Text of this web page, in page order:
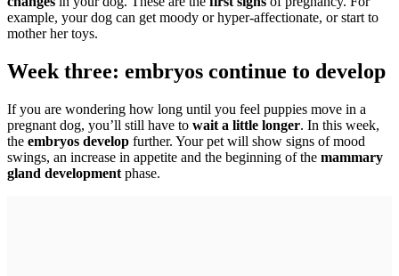
example, your dog can get moody or hyper-affectionate, or start to
mother her toys.
Week three: embryos continue to develop
If you are wondering how long until you feel puppies move in a
pregnant dog, you’ll still have to wait a little longer. In this week,
the embryos develop further. Your pet will show signs of mood
swings, an increase in appetite and the beginning of the mammary
gland development phase.